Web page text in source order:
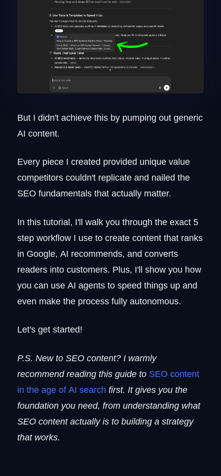
But I didn't achieve this by pumping out generic
AI content.
Every piece I created provided unique value
competitors couldn't replicate and nailed the
SEO fundamentals that actually matter.
In this tutorial, I'll walk you through the exact 5
step workflow I use to create content that ranks
in Google, AI recommends, and converts
readers into customers. Plus, I'll show you how
you can use AI agents to speed things up and
even make the process fully autonomous.
Let's get started!
P.S. New to SEO content? I warmly
recommend reading this guide to SEO content
in the age of AI search first. It gives you the
foundation you need, from understanding what
SEO content actually is to building a strategy
that works.